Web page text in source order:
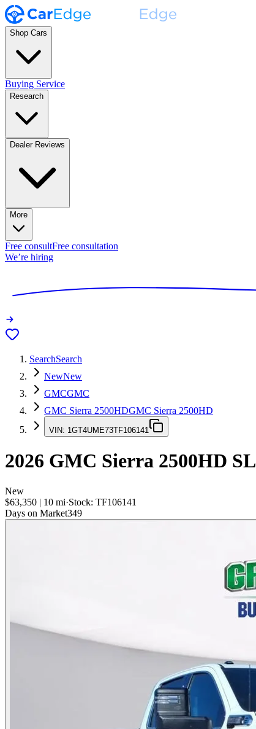
Shop Cars
Buying Service
Research
Dealer Reviews
More
Free consultFree consultation
We’re hiring
SearchSearch
NewNew
GMCGMC
GMC Sierra 2500HDGMC Sierra 2500HD
VIN: 1GT4UME73TF106141
2026 GMC Sierra 2500HD
New
$63,350 | 10 mi·Stock: TF106141
Days on Market349